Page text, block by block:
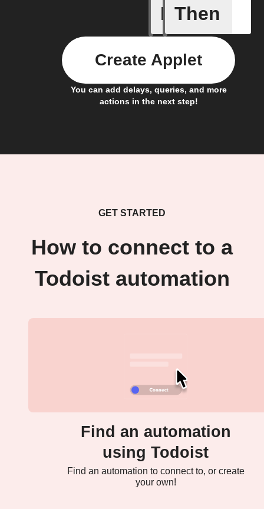
If
Litter
Then
You can add delays, queries, and more
actions in the next step!
Create Applet
GET STARTED
How to connect to a
Todoist automation
Find an automation
using Todoist
Find an automation to connect to, or create
your own!